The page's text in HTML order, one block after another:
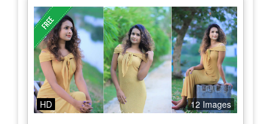
HD 12 Images